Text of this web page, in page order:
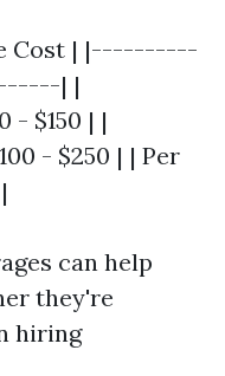
Cost | |----------
| |
- $150 | |
- $250 | | Per
can help
they're
hiring